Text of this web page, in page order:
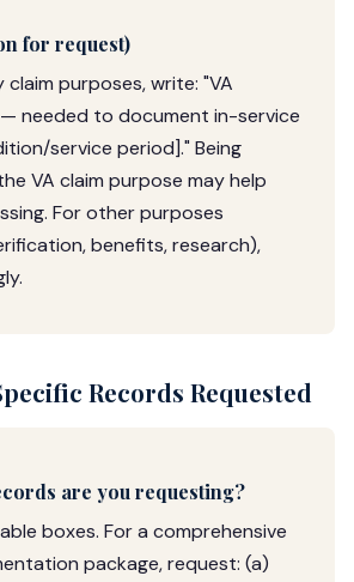
for request)
claim purposes, write: "VA
— needed to document in-service
service period]." Being
VA claim purpose may help
For other purposes
benefits, research),
Records Requested
are you requesting?
boxes. For a comprehensive
package, request: (a)